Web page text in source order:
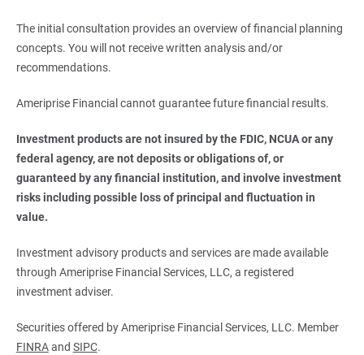
The initial consultation provides an overview of financial planning
concepts. You will not receive written analysis and/or
recommendations.
Ameriprise Financial cannot guarantee future financial results.
Investment products are not insured by the FDIC, NCUA or any
federal agency, are not deposits or obligations of, or
guaranteed by any financial institution, and involve investment
risks including possible loss of principal and fluctuation in
value.
Investment advisory products and services are made available
through Ameriprise Financial Services, LLC, a registered
investment adviser.
Securities offered by Ameriprise Financial Services, LLC. Member
FINRAand SIPC.